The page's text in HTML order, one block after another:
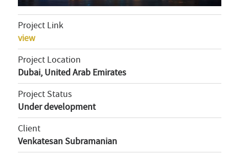
Project Link
view
Project Location
Dubai, United Arab Emirates
Project Status
Under development
Client
Venkatesan Subramanian